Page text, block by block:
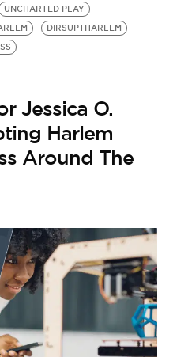
UNCHARTED PLAY
DIRSUPTHARLEM
Jessica O.
Harlem
Around The